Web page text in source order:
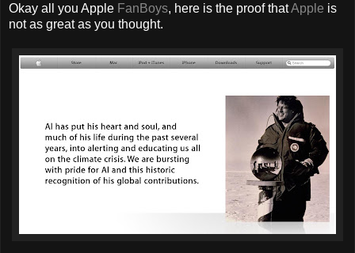
Okay all you Apple FanBoys, here is the proof thatApple is
not as great as you thought.